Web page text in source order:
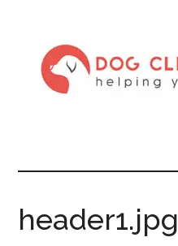
header1.jpg